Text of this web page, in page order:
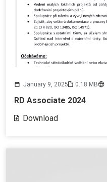
January 9, 2025 0.18 MB
RD Associate 2024
Download